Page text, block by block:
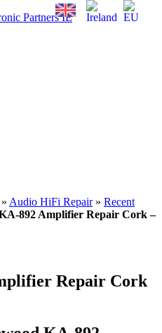
» Audio HiFi Repair» Recent
892 Amplifier Repair Cork –
Repair Cork